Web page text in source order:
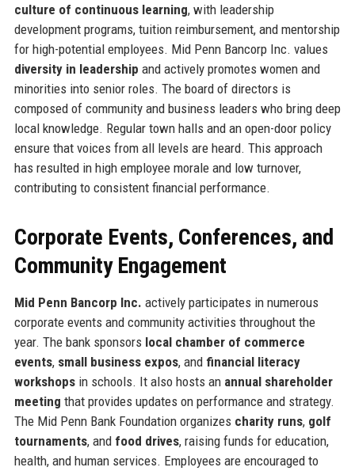
culture of continuous learning, with leadership
development programs, tuition reimbursement, and mentorship
for high-potential employees. Mid Penn Bancorp Inc. values
diversity in leadership and actively promotes women and
minorities into senior roles. The board of directors is
composed of community and business leaders who bring deep
local knowledge. Regular town halls and an open-door policy
ensure that voices from all levels are heard. This approach
has resulted in high employee morale and low turnover,
contributing to consistent financial performance.
Corporate Events, Conferences, and
Community Engagement
Mid Penn Bancorp Inc. actively participates in numerous
corporate events and community activities throughout the
year. The bank sponsors local chamber of commerce
events, small business expos, and financial literacy
workshopsin schools. It also hosts an annual shareholder
meeting that provides updates on performance and strategy.
The Mid Penn Bank Foundation organizes charity runs, golf
tournaments, and food drives, raising funds for education,
health, and human services. Employees are encouraged to